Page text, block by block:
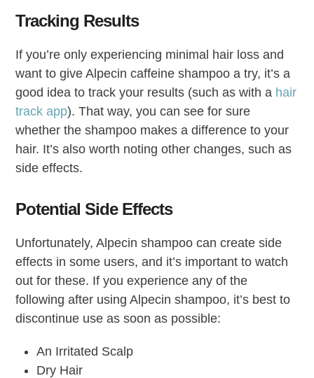
Tracking Results
If you’re only experiencing minimal hair loss and
want to give Alpecin caffeine shampoo a try, it’s a
good idea to track your results (such as with a hair
track app). That way, you can see for sure
whether the shampoo makes a difference to your
hair. It’s also worth noting other changes, such as
side effects.
Potential Side Effects
Unfortunately, Alpecin shampoo can create side
effects in some users, and it’s important to watch
out for these. If you experience any of the
following after using Alpecin shampoo, it’s best to
discontinue use as soon as possible:
An Irritated Scalp
Dry Hair